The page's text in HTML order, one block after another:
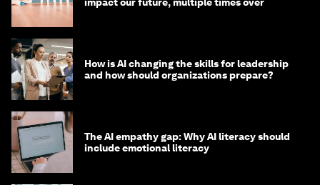
impact our future, multiple times over
How is AI changing the skills for leadership
and how should organizations prepare?
The AI empathy gap: Why AI literacy should
include emotional literacy